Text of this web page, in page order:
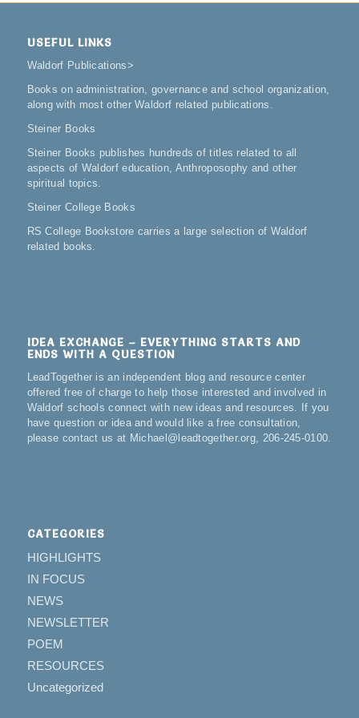
USEFUL LINKS
Waldorf Publications>
Books on administration, governance and school organization,
along with most other Waldorf related publications.
Steiner Books
Steiner Books publishes hundreds of titles related to all
aspects of Waldorf education, Anthroposophy and other
spiritual topics.
Steiner College Books
RS College Bookstore carries a large selection of Waldorf
related books.
IDEA EXCHANGE – EVERYTHING STARTS AND
ENDS WITH A QUESTION
LeadTogether is an independent blog and resource center
offered free of charge to help those interested and involved in
Waldorf schools connect with new ideas and resources. If you
have question or idea and would like a free consultation,
please contact us at Michael@leadtogether.org, 206-245-0100.
CATEGORIES
HIGHLIGHTS
IN FOCUS
NEWS
NEWSLETTER
POEM
RESOURCES
Uncategorized